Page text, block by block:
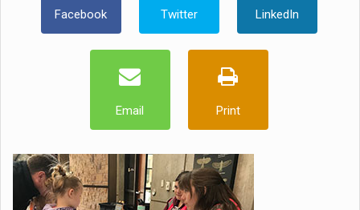
Facebook Twitter LinkedIn
Email Print